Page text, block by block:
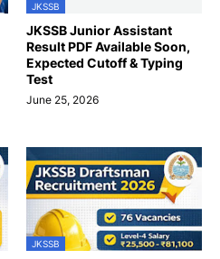
JKSSB
JKSSB Junior Assistant
Result PDF Available Soon,
Expected Cutoff & Typing
Test
June 25, 2026
JKSSB